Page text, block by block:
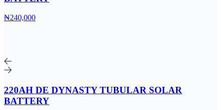
₦240,000
220AH DE DYNASTY TUBULAR SOLAR
BATTERY